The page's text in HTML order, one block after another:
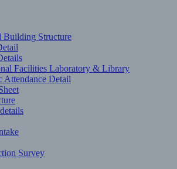
Building Structure
Facilities Laboratory & Library
Attendance Detail
Survey